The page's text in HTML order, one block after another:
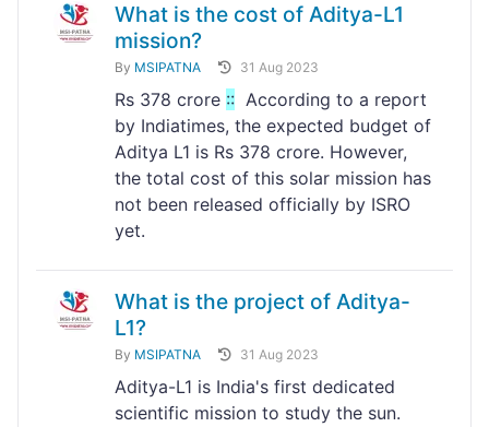
What is the cost of Aditya-L1
mission?
By MSIPATNA 31 Aug 2023
Rs 378 crore :: According to a report
by Indiatimes, the expected budget of
Aditya L1 is Rs 378 crore. However,
the total cost of this solar mission has
not been released officially by ISRO
yet.
What is the project of Aditya-
L1?
By MSIPATNA 31 Aug 2023
Aditya-L1 is India's first dedicated
scientific mission to study the sun.